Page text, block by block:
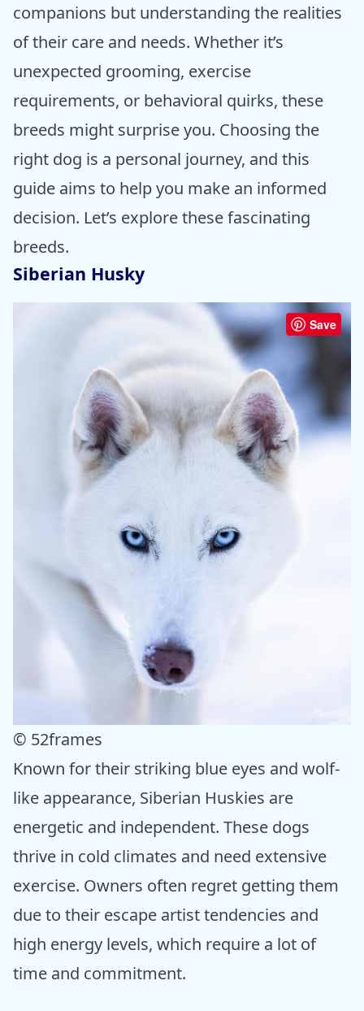
companions but understanding the realities
of their care and needs. Whether it’s
unexpected grooming, exercise
requirements, or behavioral quirks, these
breeds might surprise you. Choosing the
right dog is a personal journey, and this
guide aims to help you make an informed
decision. Let’s explore these fascinating
breeds.
Siberian Husky
Save
© 52frames
Known for their striking blue eyes and wolf-
like appearance, Siberian Huskies are
energetic and independent. These dogs
thrive in cold climates and need extensive
exercise. Owners often regret getting them
due to their escape artist tendencies and
high energy levels, which require a lot of
time and commitment.